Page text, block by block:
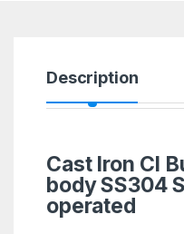
Description
Cast Iron CI
body SS304
operated